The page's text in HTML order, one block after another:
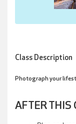
Class Description
Photograph your
AFTER THIS